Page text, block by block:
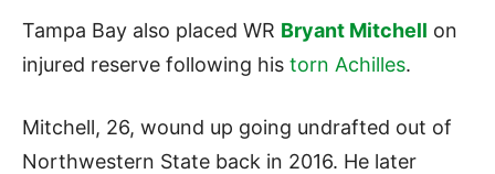
Tampa Bay also placed WR Bryant Mitchell on
injured reserve following his torn Achilles.
Mitchell, 26, wound up going undrafted out of
Northwestern State back in 2016. He later